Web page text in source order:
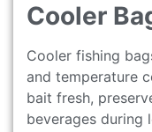
Cooler
Cooler fishing
and temperature
bait fresh,
beverages during